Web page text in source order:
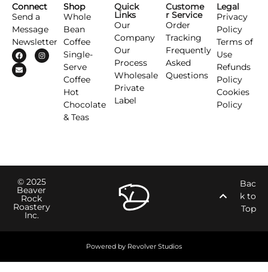
Connect
Send a
Message
Newsletter
Shop
Whole
Bean
Coffee
Single-
Serve
Coffee
Hot
Chocolate
& Teas
Quick
Links
Our
Company
Our
Process
Wholesale
Private
Label
Custome
r Service
Order
Tracking
Frequently
Asked
Questions
Legal
Privacy
Policy
Terms of
Use
Refunds
Policy
Cookies
Policy
© 2025
Beaver
Rock
Roastery
Inc.
Bac
k to
Top
Powered by Revolver Studios